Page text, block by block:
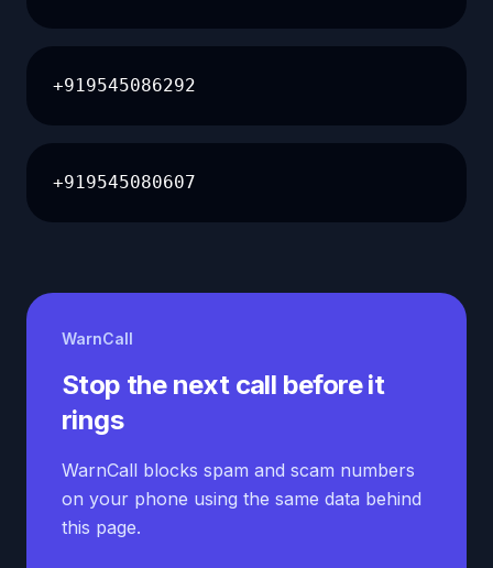
+919545086292
+919545080607
WarnCall
Stop the next call before it
rings
WarnCall blocks spam and scam numbers
on your phone using the same data behind
this page.